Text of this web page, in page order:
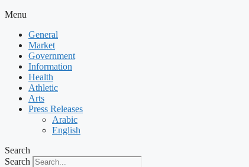
Menu
General
Market
Government
Information
Health
Athletic
Arts
Press Releases
Arabic
English
Search
Search